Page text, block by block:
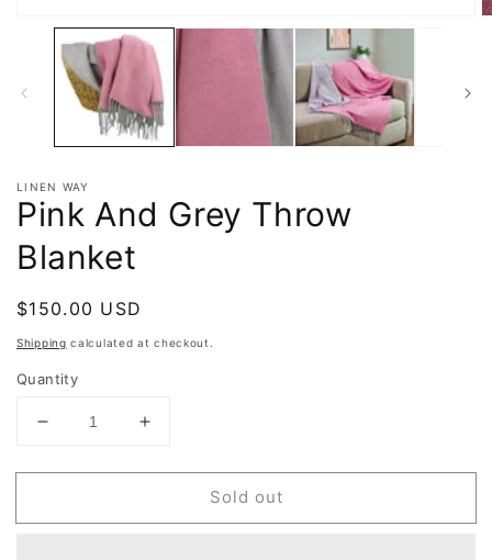
LINEN WAY
Pink And Grey Throw
Blanket
Regular
price
$150.00 USD
Shipping calculated at checkout.
Quantity
Decrease
for
And
Increase
for
And
Sold out